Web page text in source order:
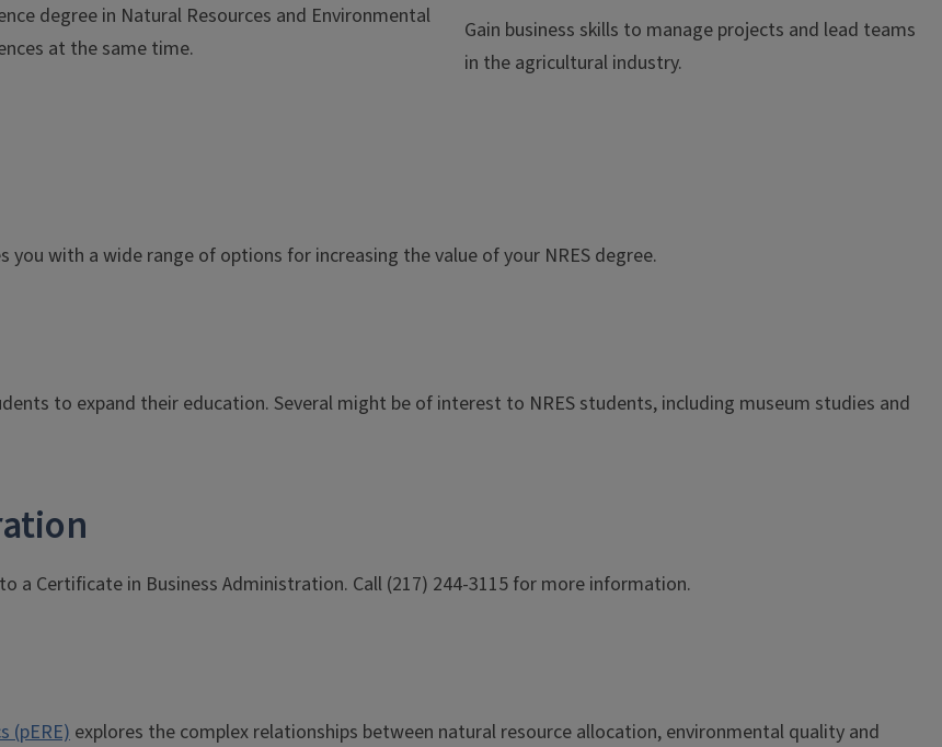
degree in Natural Resources and Environmental
at the same time.
Gain business skills to manage projects and lead teams
in the agricultural industry.
with a wide range of options for increasing the value of your NRES degree.
to expand their education. Several might be of interest to NRES students, including museum studies and
a Certificate in Business Administration. Call (217) 244-3115 for more information.
(pERE) explores the complex relationships between natural resource allocation, environmental quality and